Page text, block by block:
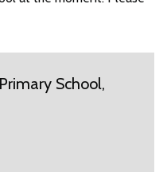
School,